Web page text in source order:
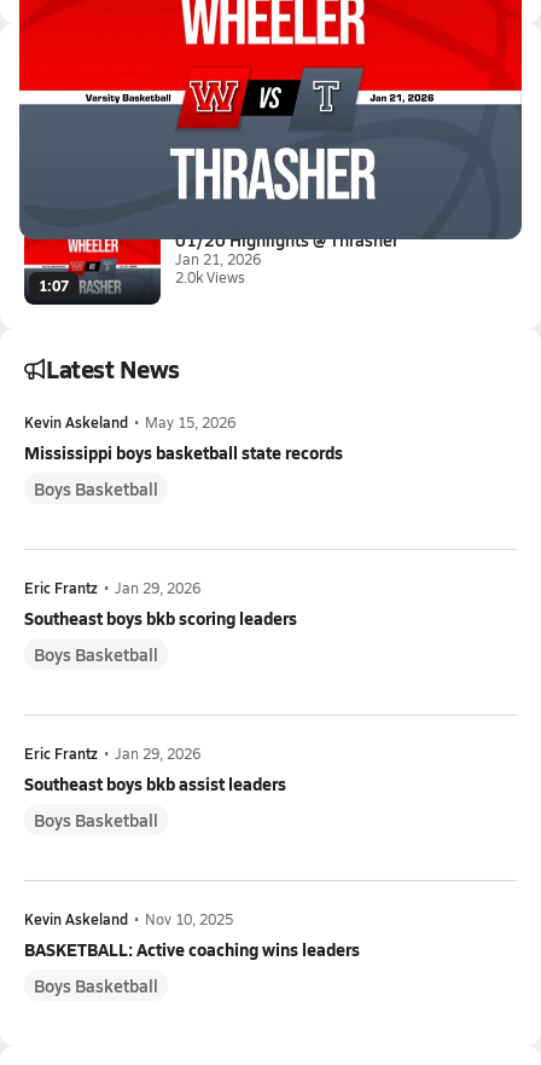
Latest Videos
01/20 Highlights @ Thrasher
Jan 21, 2026
3.6k Views
1:07
01/20 Highlights @ Thrasher
Jan 21, 2026
2.0k Views
Latest News
Kevin Askeland • May 15, 2026
Mississippi boys basketball state records
Boys Basketball
Eric Frantz • Jan 29, 2026
Southeast boys bkb scoring leaders
Boys Basketball
Eric Frantz • Jan 29, 2026
Southeast boys bkb assist leaders
Boys Basketball
Kevin Askeland • Nov 10, 2025
BASKETBALL: Active coaching wins leaders
Boys Basketball